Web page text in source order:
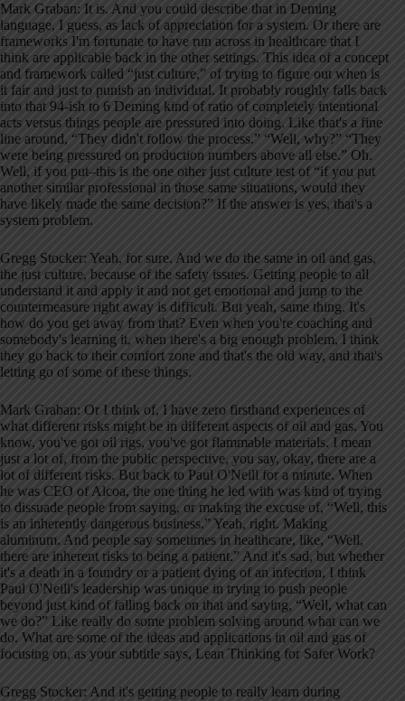
Mark Graban: It is. And you could describe that in Deming
language, I guess, as lack of appreciation for a system. Or there are
frameworks I'm fortunate to have run across in healthcare that I
think are applicable back in the other settings. This idea of a concept
and framework called “just culture,” of trying to figure out when is
it fair and just to punish an individual. It probably roughly falls back
into that 94-ish to 6 Deming kind of ratio of completely intentional
acts versus things people are pressured into doing. Like that's a fine
line around, “They didn't follow the process.” “Well, why?” “They
were being pressured on production numbers above all else.” Oh.
Well, if you put–this is the one other just culture test of “if you put
another similar professional in those same situations, would they
have likely made the same decision?” If the answer is yes, that's a
system problem.
Gregg Stocker: Yeah, for sure. And we do the same in oil and gas,
the just culture, because of the safety issues. Getting people to all
understand it and apply it and not get emotional and jump to the
countermeasure right away is difficult. But yeah, same thing. It's
how do you get away from that? Even when you're coaching and
somebody's learning it, when there's a big enough problem, I think
they go back to their comfort zone and that's the old way, and that's
letting go of some of these things.
Mark Graban: Or I think of, I have zero firsthand experiences of
what different risks might be in different aspects of oil and gas. You
know, you've got oil rigs, you've got flammable materials. I mean
just a lot of, from the public perspective, you say, okay, there are a
lot of different risks. But back to Paul O'Neill for a minute. When
he was CEO of Alcoa, the one thing he led with was kind of trying
to dissuade people from saying, or making the excuse of, “Well, this
is an inherently dangerous business.” Yeah, right. Making
aluminum. And people say sometimes in healthcare, like, “Well,
there are inherent risks to being a patient.” And it's sad, but whether
it's a death in a foundry or a patient dying of an infection, I think
Paul O'Neill's leadership was unique in trying to push people
beyond just kind of falling back on that and saying, “Well, what can
we do?” Like really do some problem solving around what can we
do. What are some of the ideas and applications in oil and gas of
focusing on, as your subtitle says, Lean Thinking for Safer Work?
Gregg Stocker: And it's getting people to really learn during